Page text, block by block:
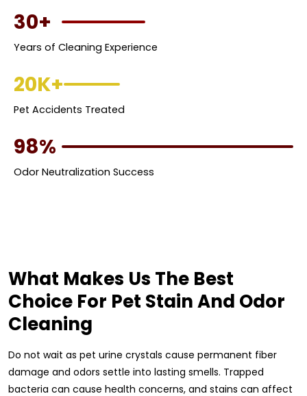
30+
Years of Cleaning Experience
20K+
Pet Accidents Treated
98%
Odor Neutralization Success
What Makes Us The Best
Choice For Pet Stain And Odor
Cleaning
Do not wait as pet urine crystals cause permanent fiber
damage and odors settle into lasting smells. Trapped
bacteria can cause health concerns, and stains can affect